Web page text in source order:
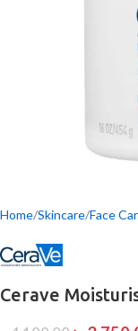
Home Skincare Face
Cerave